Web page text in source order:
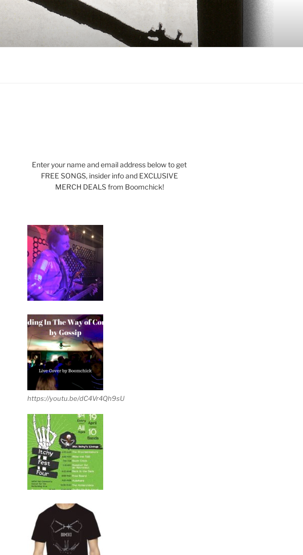
Enter your name and email address below to get
FREE SONGS, insider info and EXCLUSIVE
MERCH DEALS from Boomchick!
https://youtu.be/dC4Vr4Qh9sU